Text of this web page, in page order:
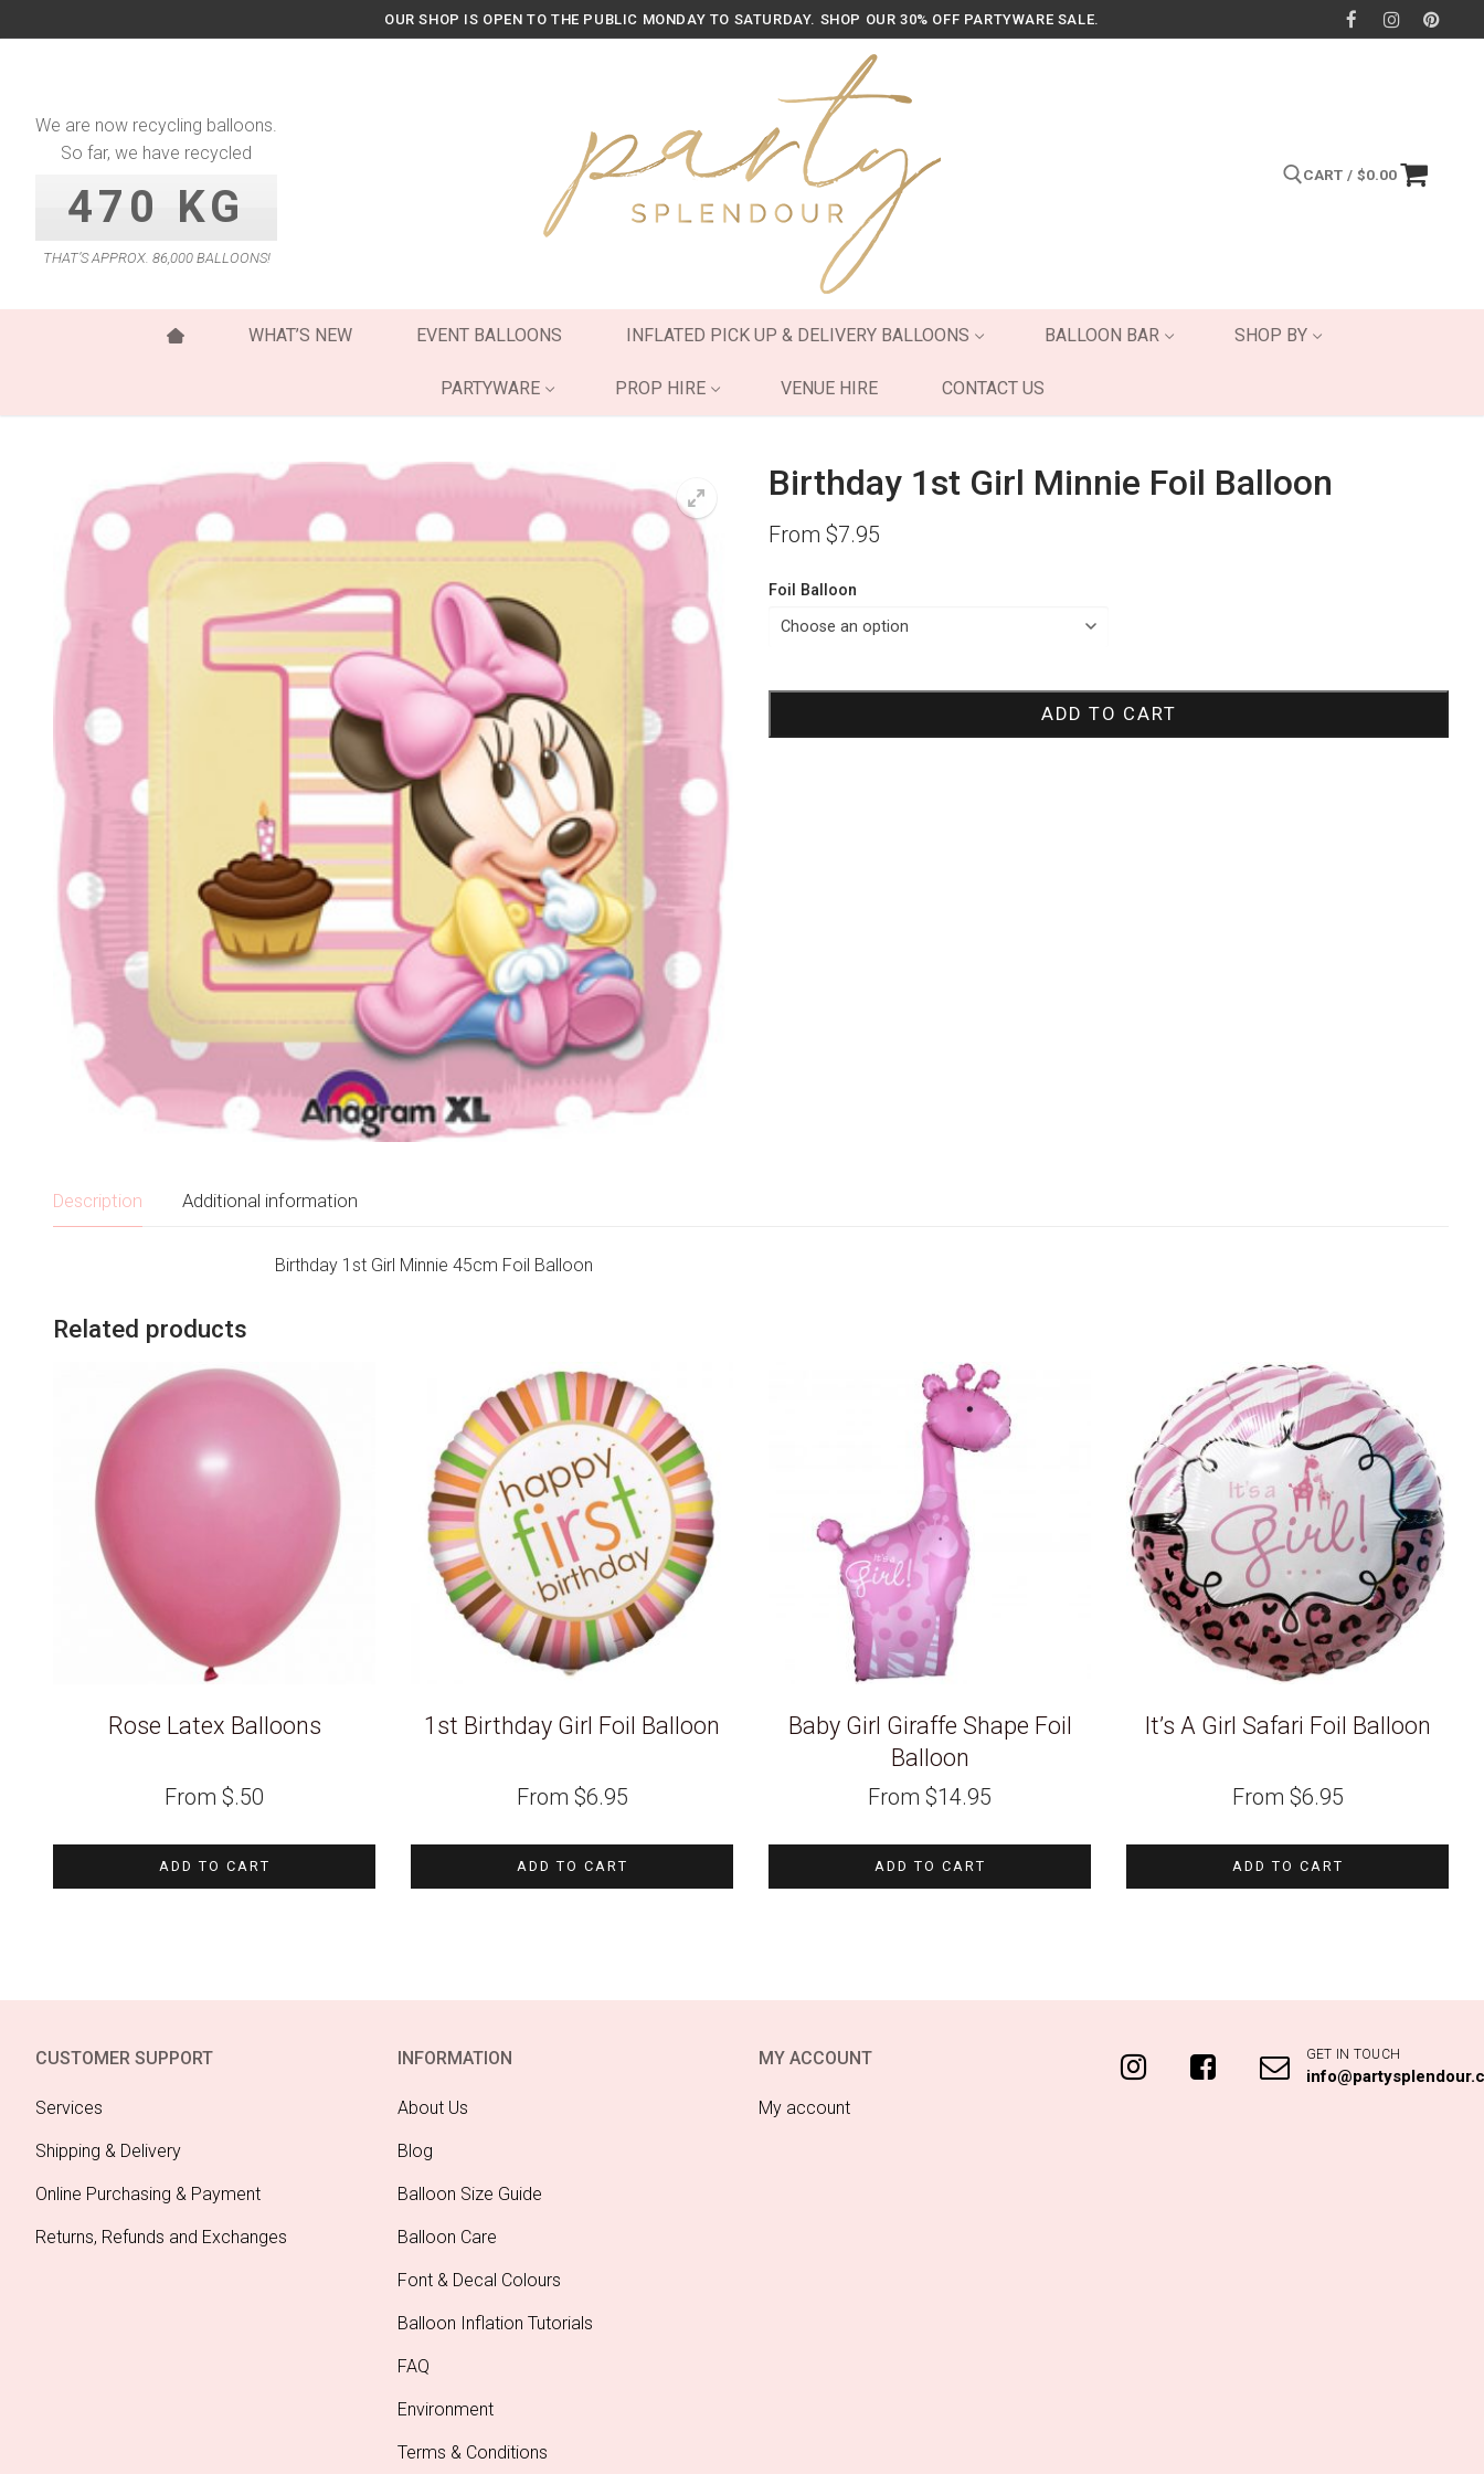
to
OUR SHOP IS OPEN TO THE PUBLIC MONDAY TO SATURDAY. SHOP OUR 30% OFF PARTYWARE SALE.
We are now recycling balloons.
So far, we have recycled
470 KG
THAT’S APPROX. 86,000 BALLOONS!
CART / $0.00
WHAT’S NEW EVENT BALLOONS INFLATED PICK UP & DELIVERY BALLOONS BALLOON BAR SHOP BY
PARTYWARE PROP HIRE VENUE HIRE CONTACT US
Birthday 1st Girl Minnie Foil Balloon
From $7.95
Foil Balloon
Girl
ADD TO CART
Description Additional information
Birthday 1st Girl Minnie 45cm Foil Balloon
Related products
Rose Latex Balloons
From $.50
ADD TO CART
1st Birthday Girl Foil Balloon
From $6.95
ADD TO CART
Baby Girl Giraffe Shape Foil
Balloon
From $14.95
ADD TO CART
It’s A Girl Safari Foil Balloon
From $6.95
ADD TO CART
CUSTOMER SUPPORT
Services
Shipping & Delivery
Online Purchasing & Payment
Returns, Refunds and Exchanges
INFORMATION
About Us
Blog
Balloon Size Guide
Balloon Care
Font & Decal Colours
Balloon Inflation Tutorials
FAQ
Environment
Terms & Conditions
MY ACCOUNT
My account
GET IN TOUCH